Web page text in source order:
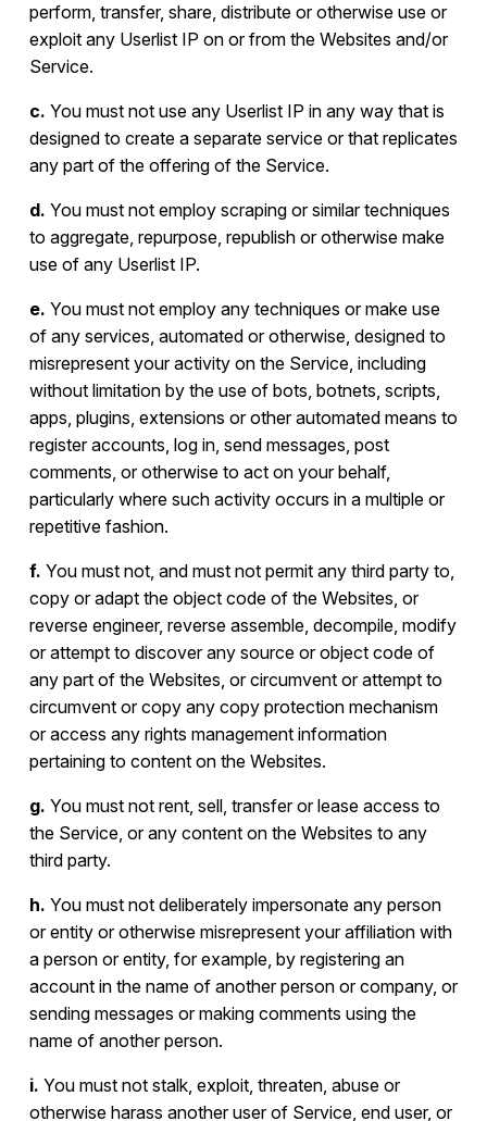
perform, transfer, share, distribute or otherwise use or
exploit any Userlist IP on or from the Websites and/or
Service.
c. You must not use any Userlist IP in any way that is
designed to create a separate service or that replicates
any part of the offering of the Service.
d. You must not employ scraping or similar techniques
to aggregate, repurpose, republish or otherwise make
use of any Userlist IP.
e. You must not employ any techniques or make use
of any services, automated or otherwise, designed to
misrepresent your activity on the Service, including
without limitation by the use of bots, botnets, scripts,
apps, plugins, extensions or other automated means to
register accounts, log in, send messages, post
comments, or otherwise to act on your behalf,
particularly where such activity occurs in a multiple or
repetitive fashion.
f. You must not, and must not permit any third party to,
copy or adapt the object code of the Websites, or
reverse engineer, reverse assemble, decompile, modify
or attempt to discover any source or object code of
any part of the Websites, or circumvent or attempt to
circumvent or copy any copy protection mechanism
or access any rights management information
pertaining to content on the Websites.
g. You must not rent, sell, transfer or lease access to
the Service, or any content on the Websites to any
third party.
h. You must not deliberately impersonate any person
or entity or otherwise misrepresent your affiliation with
a person or entity, for example, by registering an
account in the name of another person or company, or
sending messages or making comments using the
name of another person.
i. You must not stalk, exploit, threaten, abuse or
otherwise harass another user of Service, end user, or